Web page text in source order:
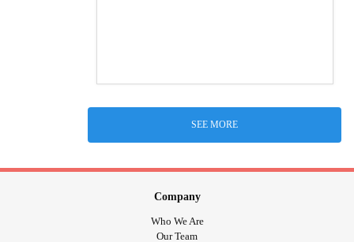
SEE MORE
Company
Who We Are
Our Team